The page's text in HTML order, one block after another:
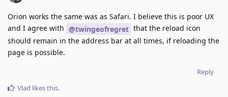
Orion works the same was as Safari. I believe this is poor UX
and I agree with @twingeofregret that the reload icon
should remain in the address bar at all times, if reloading the
page is possible.
Reply
Vlad likes this.